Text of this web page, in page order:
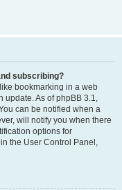
subscribing?
bookmarking in a web
update. As of phpBB 3.1,
can be notified when a
will notify you when there
options for
the User Control Panel,